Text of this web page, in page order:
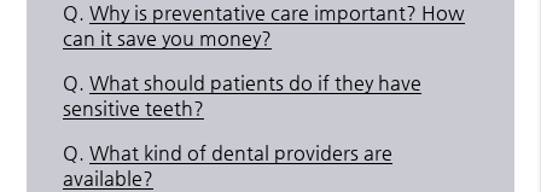
Q. Why is preventative care important? How
can it save you money?
Q. What should patients do if they have
sensitive teeth?
Q. What kind of dental providers are
available?